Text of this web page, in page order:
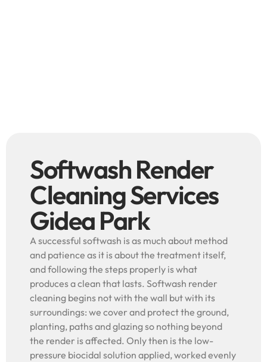
Softwash Render
Cleaning Services
Gidea Park
A successful softwash is as much about method
and patience as it is about the treatment itself,
and following the steps properly is what
produces a clean that lasts. Softwash render
cleaning begins not with the wall but with its
surroundings: we cover and protect the ground,
planting, paths and glazing so nothing beyond
the render is affected. Only then is the low-
pressure biocidal solution applied, worked evenly